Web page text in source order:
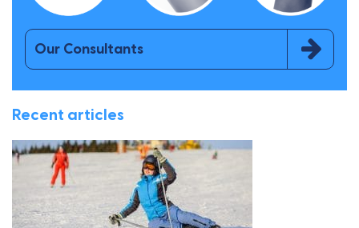
Our Consultants
Recent articles